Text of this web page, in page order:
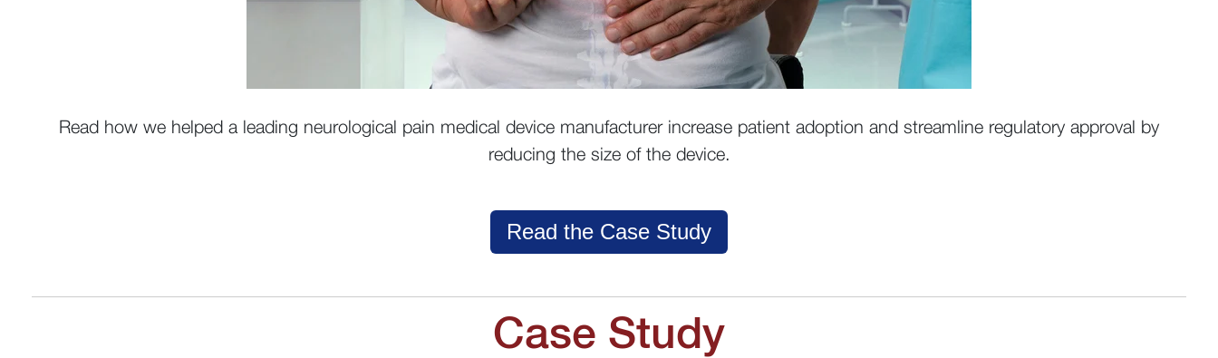
Read how we helped a leading neurological pain medical device manufacturer increase patient adoption and streamline regulatory approval by
reducing the size of the device.
Read the Case Study
Case Study